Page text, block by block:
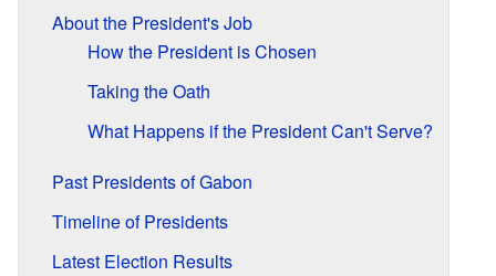
About the President's Job
How the President is Chosen
Taking the Oath
What Happens if the President Can't Serve?
Past Presidents of Gabon
Timeline of Presidents
Latest Election Results